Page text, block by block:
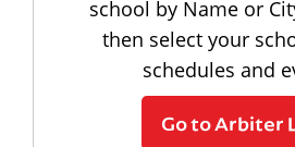
school by Name or
then select your
schedules and
Go to Arbiter